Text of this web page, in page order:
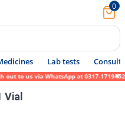
0
Lab tests Consult
via WhatsApp at 0317-1719452.